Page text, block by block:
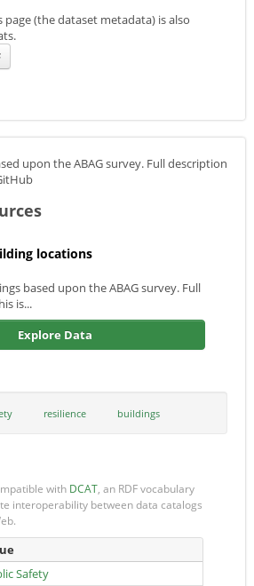
(the dataset metadata) is also
upon the ABAG survey. Full description
locations
based upon the ABAG survey. Full
is...
Explore Data
resilience
buildings
with DCAT, an RDF vocabulary
interoperability between data catalogs
Safety